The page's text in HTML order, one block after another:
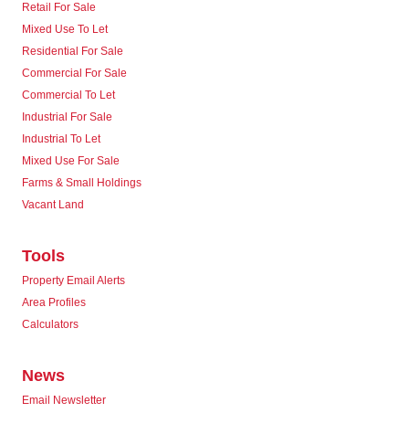
Retail For Sale
Mixed Use To Let
Residential For Sale
Commercial For Sale
Commercial To Let
Industrial For Sale
Industrial To Let
Mixed Use For Sale
Farms & Small Holdings
Vacant Land
Tools
Property Email Alerts
Area Profiles
Calculators
News
Email Newsletter